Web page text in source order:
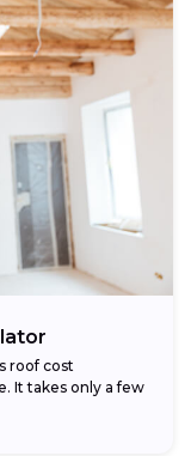
roof cost
It takes only a few